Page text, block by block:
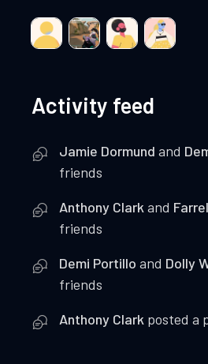
Activity feed
Jamie Dormund and
friends
Anthony Clark and
friends
Demi Portillo and Dolly
friends
Anthony Clark posted a